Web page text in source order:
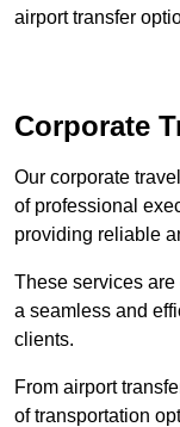
airport transfer
Corporate
Our corporate
of professional
providing reliable
These services
a seamless and
clients.
From airport
of transportation